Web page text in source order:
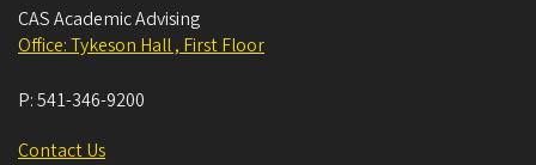
CAS Academic Advising
Office: Tykeson Hall , First Floor
P:541-346-9200
Contact Us